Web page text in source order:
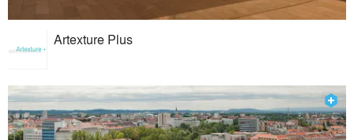
Artexture Plus